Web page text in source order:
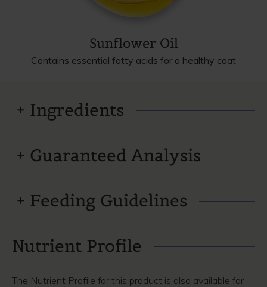
Sunflower Oil
Contains essential fatty acids for a healthy coat
Ingredients
Guaranteed Analysis
Feeding Guidelines
Nutrient Profile
The Nutrient Profile for this product is also available for